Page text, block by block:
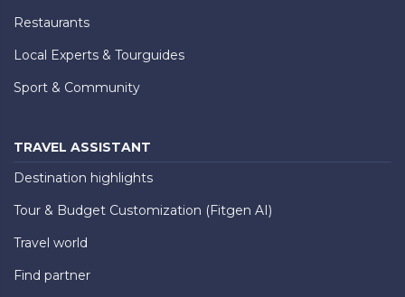
Restaurants
Local Experts & Tourguides
Sport & Community
TRAVEL ASSISTANT
Destination highlights
Tour & Budget Customization (Fitgen AI)
Travel world
Find partner